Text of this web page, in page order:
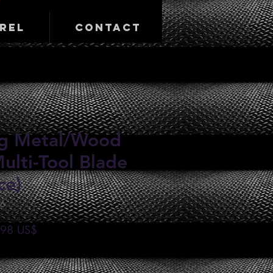
Contact
Metal/Wood
Tool Blade
US$
oferta